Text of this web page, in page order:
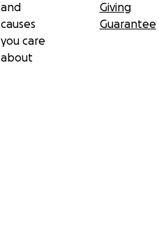
and
causes
you care
about
Giving
Guarantee